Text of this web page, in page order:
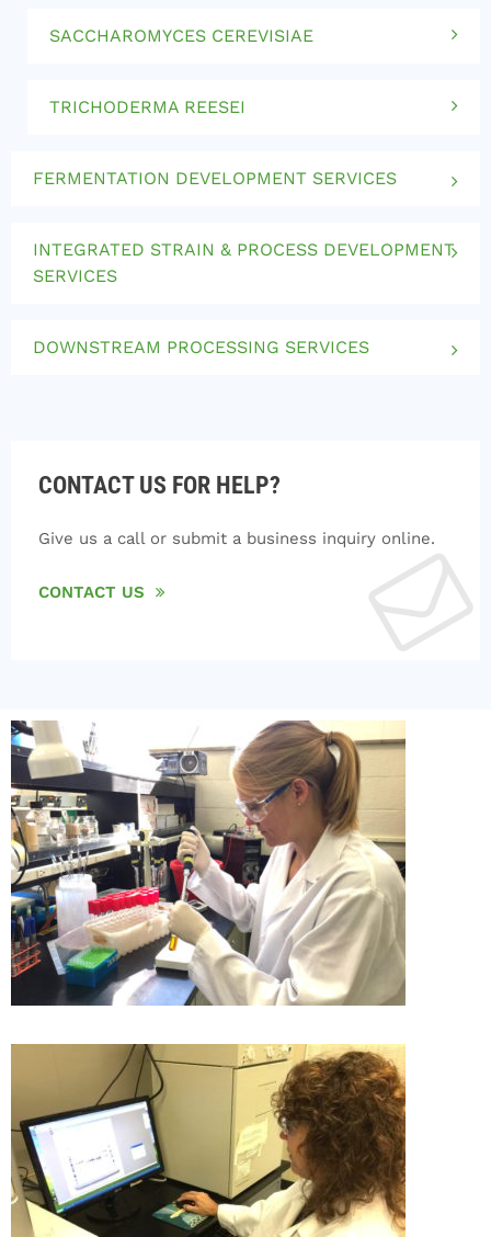
SACCHAROMYCES CEREVISIAE
TRICHODERMA REESEI
FERMENTATION DEVELOPMENT SERVICES
INTEGRATED STRAIN & PROCESS DEVELOPMENT
SERVICES
DOWNSTREAM PROCESSING SERVICES
CONTACT US FOR HELP?
Give us a call or submit a business inquiry online.
CONTACT US